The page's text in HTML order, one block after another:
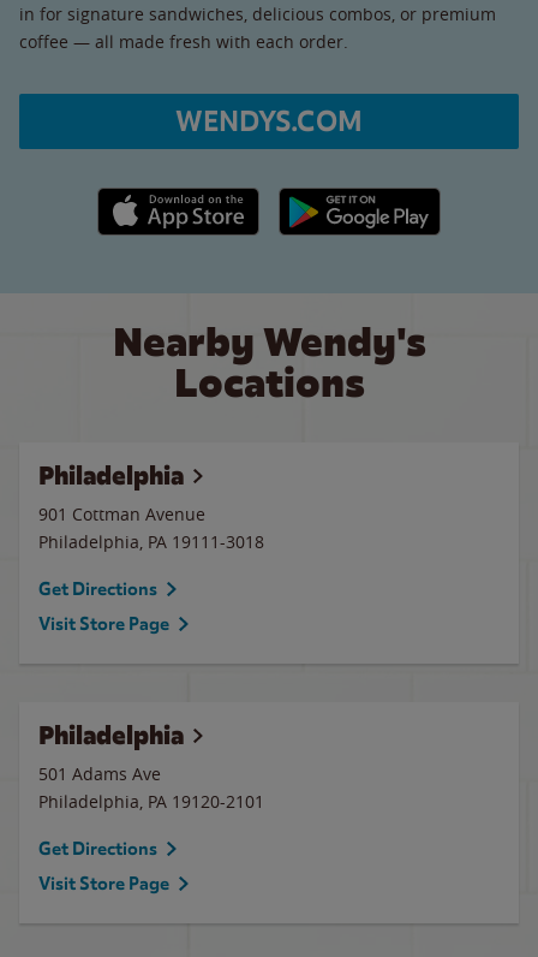
in for signature sandwiches, delicious combos, or premium
coffee — all made fresh with each order.
WENDYS.COM
Apple App Store link Google Play link
Nearby Wendy's
Locations
Philadelphia
901 Cottman Avenue
Philadelphia, PA 19111-3018
Get Directions
Visit Store Page
Philadelphia
501 Adams Ave
Philadelphia, PA 19120-2101
Get Directions
Visit Store Page